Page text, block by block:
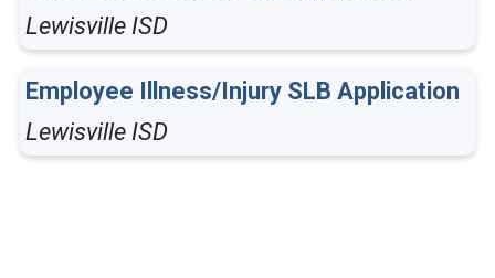
Lewisville ISD
Employee Illness/Injury SLB Application
Lewisville ISD